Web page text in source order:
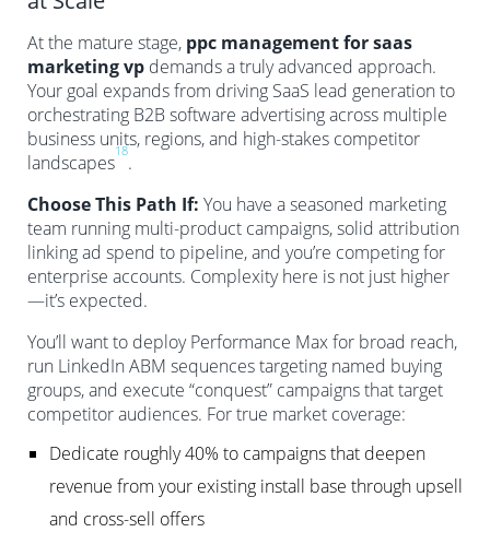
At the mature stage, ppc management for saas
marketing vp demands a truly advanced approach.
Your goal expands from driving SaaS lead generation to
orchestrating B2B software advertising across multiple
business units, regions, and high-stakes competitor
landscapes
18
.
Choose This Path If: You have a seasoned marketing
team running multi-product campaigns, solid attribution
linking ad spend to pipeline, and you’re competing for
enterprise accounts. Complexity here is not just higher
—it’s expected.
You’ll want to deploy Performance Max for broad reach,
run LinkedIn ABM sequences targeting named buying
groups, and execute “conquest” campaigns that target
competitor audiences. For true market coverage:
Dedicate roughly 40% to campaigns that deepen
revenue from your existing install base through upsell
and cross-sell offers